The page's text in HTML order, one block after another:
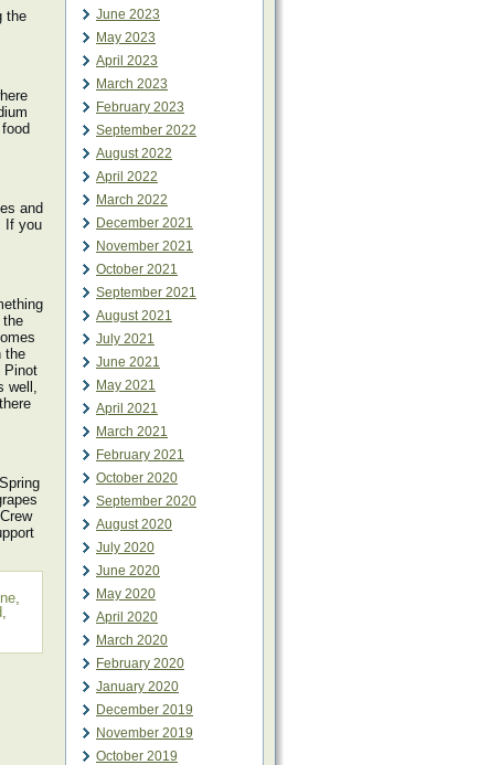
the
and
If you
the
the
Pinot
well,
,
,
June 2023
May 2023
April 2023
March 2023
February 2023
September 2022
August 2022
April 2022
March 2022
December 2021
November 2021
October 2021
September 2021
August 2021
July 2021
June 2021
May 2021
April 2021
March 2021
February 2021
October 2020
September 2020
August 2020
July 2020
June 2020
May 2020
April 2020
March 2020
February 2020
January 2020
December 2019
November 2019
October 2019